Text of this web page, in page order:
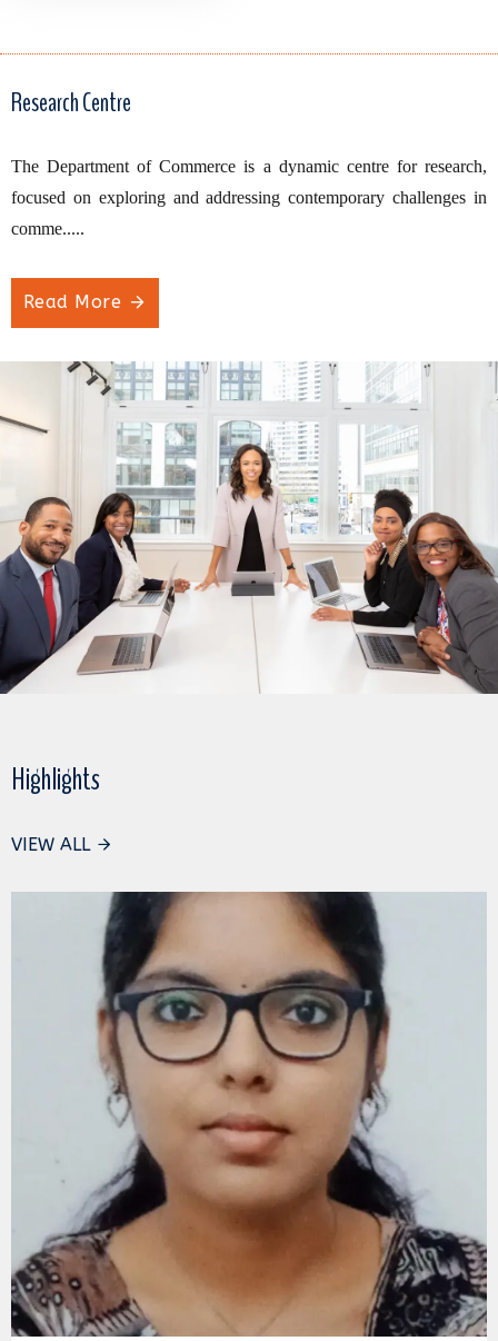
Research Centre
The Department of Commerce is a dynamic centre for research,
focused on exploring and addressing contemporary challenges in
comme.....
Read More
Highlights
VIEW ALL